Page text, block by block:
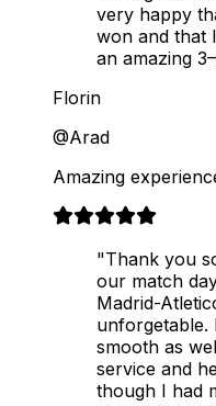
very happy
won and that
an amazing
Florin
@Arad
Amazing
"Thank you
our match
Madrid-
unforgetable.
smooth as
service and
though I had